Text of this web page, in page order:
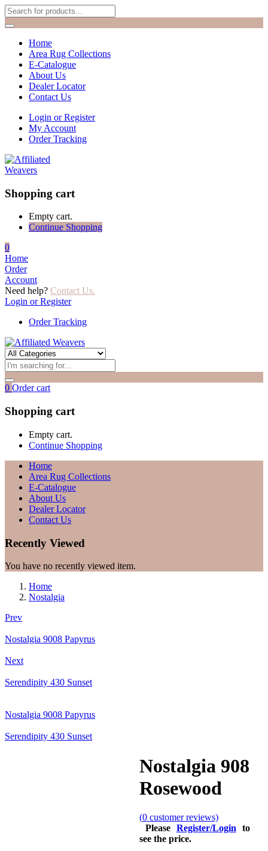
Home
Area Rug Collections
E-Catalogue
About Us
Dealer Locator
Contact Us
Login or Register
My Account
Order Tracking
Shopping cart
Empty cart.
Continue Shopping
0
Home
Order
Account
Need help? Contact Us.
Login or Register
Order Tracking
0 Order cart
Shopping cart
Empty cart.
Continue Shopping
Home
Area Rug Collections
E-Catalogue
About Us
Dealer Locator
Contact Us
Recently Viewed
You have no recently viewed item.
Home
Nostalgia
Prev
Nostalgia 9008 Papyrus
Next
Serendipity 430 Sunset
Nostalgia 9008 Papyrus
Serendipity 430 Sunset
Nostalgia 908
Rosewood
(0customer reviews)
Please
Register/Login
to
see the price.